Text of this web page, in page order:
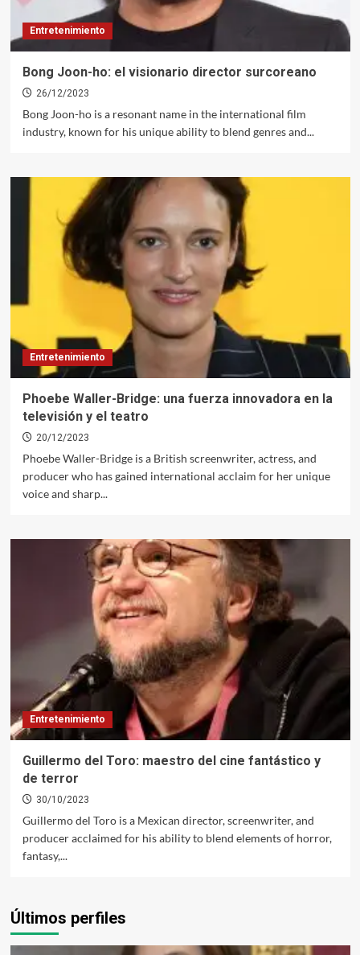
Entretenimiento
Bong Joon-ho: el visionario director surcoreano
26/12/2023
Bong Joon-ho is a resonant name in the international film
industry, known for his unique ability to blend genres and...
Entretenimiento
Phoebe Waller-Bridge: una fuerza innovadora en la
televisión y el teatro
20/12/2023
Phoebe Waller-Bridge is a British screenwriter, actress, and
producer who has gained international acclaim for her unique
voice and sharp...
Entretenimiento
Guillermo del Toro: maestro del cine fantástico y
de terror
30/10/2023
Guillermo del Toro is a Mexican director, screenwriter, and
producer acclaimed for his ability to blend elements of horror,
fantasy,...
Últimos perfiles